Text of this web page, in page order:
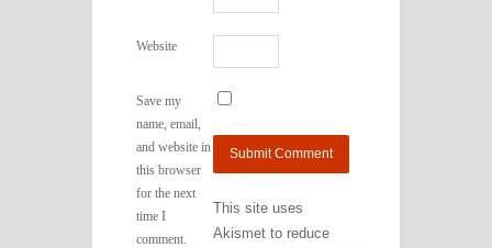
Website
Save my
name, email,
and website in
this browser
for the next
time I
comment.
This site uses
Akismet to reduce